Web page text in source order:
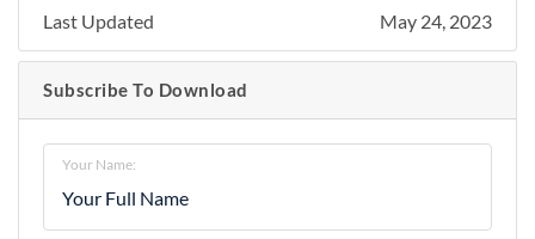
Last Updated May 24, 2023
Subscribe To Download
Your Name: